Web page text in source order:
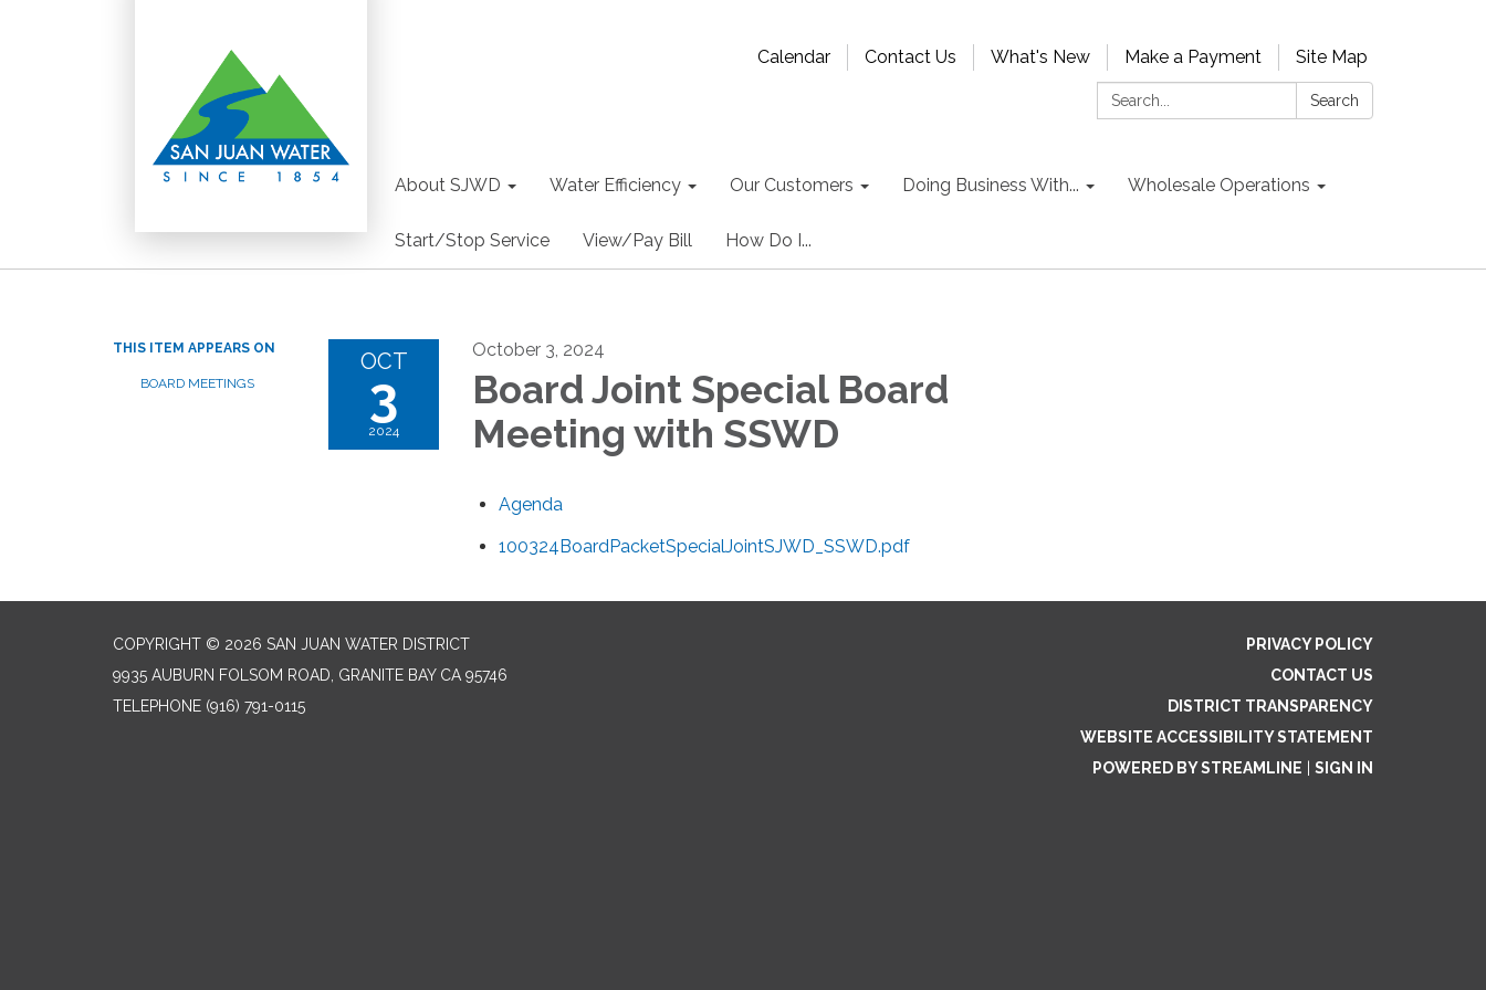
Calendar Contact Us What's New Make a Payment
Site Map
Search:
Search
About SJWD Water Efficiency Our Customers Doing Business With... Wholesale Operations
Start/Stop Service View/Pay Bill How Do I...
THIS ITEM APPEARS ON
BOARD MEETINGS
OCT
3
2024
October 3, 2024
Board Joint Special Board
Meeting with SSWD
Agenda
100324BoardPacketSpecialJointSJWD_SSWD.pdf
COPYRIGHT © 2026 SAN JUAN WATER DISTRICT
9935 AUBURN FOLSOM ROAD, GRANITE BAY CA 95746
TELEPHONE (916) 791-0115
PRIVACY POLICY
CONTACT US
DISTRICT TRANSPARENCY
WEBSITE ACCESSIBILITY STATEMENT
POWERED BY STREAMLINE
SIGN IN